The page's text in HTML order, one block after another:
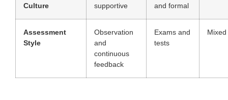
Culture
supportive
and formal
Assessment
Style
Observation
and
continuous
feedback
Exams and
tests
Mixed